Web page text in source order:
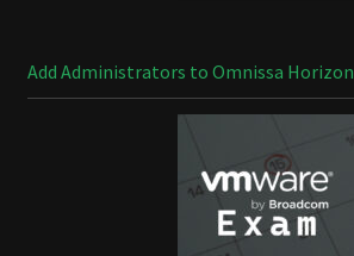
Add Administrators to Omnissa Horizon